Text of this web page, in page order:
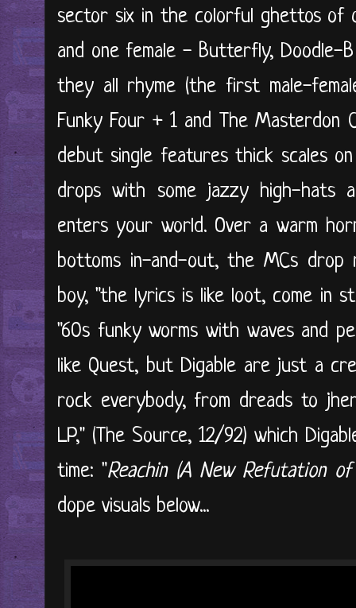
sector six in the colorful ghettos of
and one female - Butterfly, Doodle-
they all rhyme (the first male-
Funky Four + 1 and The Masterdon
debut single features thick scales
drops with some jazzy high-hats
enters your world. Over a warm
bottoms in-and-out, the MCs
boy, "the lyrics is like loot, come in
"60s funky worms with waves and
like Quest, but Digable are just a
rock everybody, from dreads to
LP," (The Source, 12/92) which
time: "Reachin (A New Refutation of
dope visuals below...